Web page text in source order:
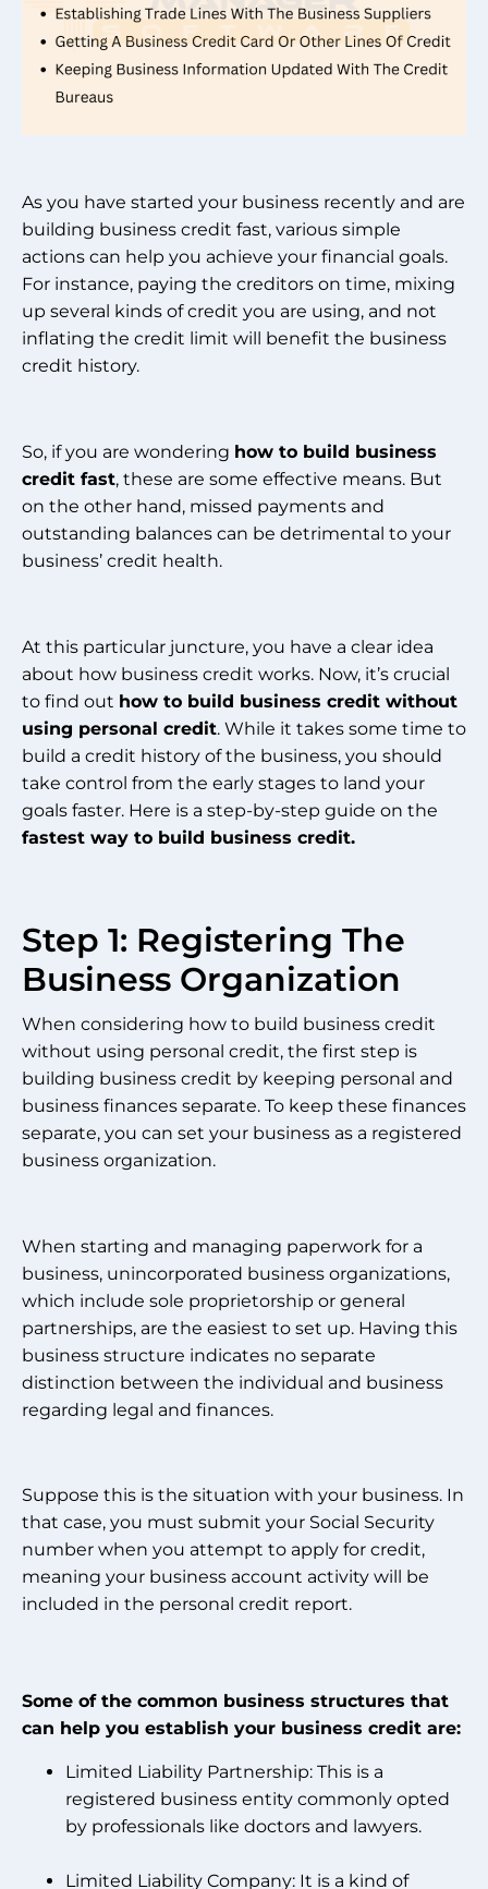
As you have started your business recently and are
building business credit fast, various simple
actions can help you achieve your financial goals.
For instance, paying the creditors on time, mixing
up several kinds of credit you are using, and not
inflating the credit limit will benefit the business
credit history.
So, if you are wondering how to build business
credit fast, these are some effective means. But
on the other hand, missed payments and
outstanding balances can be detrimental to your
business’ credit health.
At this particular juncture, you have a clear idea
about how business credit works. Now, it’s crucial
to find out how to build business credit without
using personal credit. While it takes some time to
build a credit history of the business, you should
take control from the early stages to land your
goals faster. Here is a step-by-step guide on the
fastest way to build business credit.
Step 1: Registering The
Business Organization
When considering how to build business credit
without using personal credit, the first step is
building business credit by keeping personal and
business finances separate. To keep these finances
separate, you can set your business as a registered
business organization.
When starting and managing paperwork for a
business, unincorporated business organizations,
which include sole proprietorship or general
partnerships, are the easiest to set up. Having this
business structure indicates no separate
distinction between the individual and business
regarding legal and finances.
Suppose this is the situation with your business. In
that case, you must submit your Social Security
number when you attempt to apply for credit,
meaning your business account activity will be
included in the personal credit report.
Some of the common business structures that
can help you establish your business credit are:
Limited Liability Partnership: This is a
registered business entity commonly opted
by professionals like doctors and lawyers.
Limited Liability Company: It is a kind of